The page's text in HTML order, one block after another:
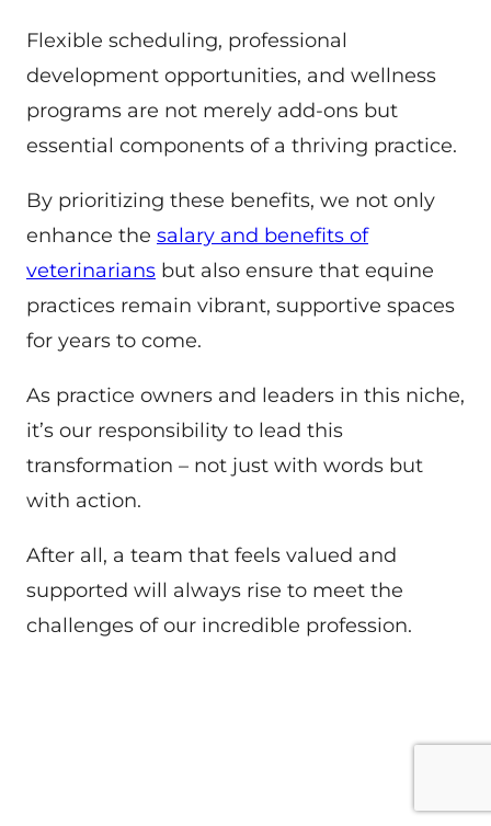
Flexible scheduling, professional
development opportunities, and wellness
programs are not merely add-ons but
essential components of a thriving practice.
By prioritizing these benefits, we not only
enhance the salary and benefits of
veterinarians but also ensure that equine
practices remain vibrant, supportive spaces
for years to come.
As practice owners and leaders in this niche,
it’s our responsibility to lead this
transformation – not just with words but
with action.
After all, a team that feels valued and
supported will always rise to meet the
challenges of our incredible profession.